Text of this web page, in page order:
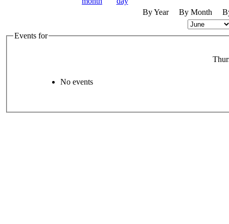
By Year By Month
Events for
No events